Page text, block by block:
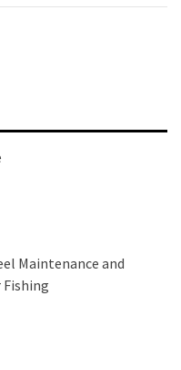
Maintenance and